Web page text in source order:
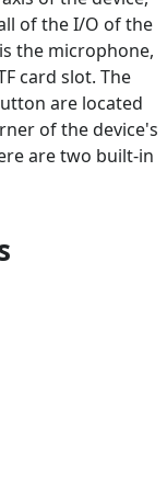
of the I/O of the
the microphone,
card slot. The
are located
of the device's
are two built-in